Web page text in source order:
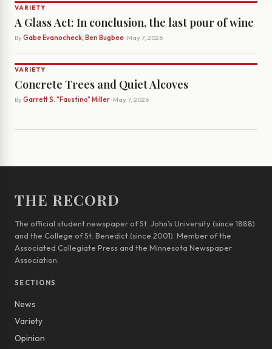
VARIETY
A Glass Act: In conclusion, the last pour of wine
By Gabe Evanocheck, Ben Bugbee· May 7, 2026
VARIETY
Concrete Trees and Quiet Alcoves
By Garrett S. "Faustino" Miller· May 7, 2026
THE RECORD
The official student newspaper of St. John’s University (since 1888)
and the College of St. Benedict (since 2001). Member of the
Associated Collegiate Press and the Minnesota Newspaper
Association.
SECTIONS
News
Variety
Opinion